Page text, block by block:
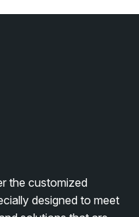
the customized
designed to meet